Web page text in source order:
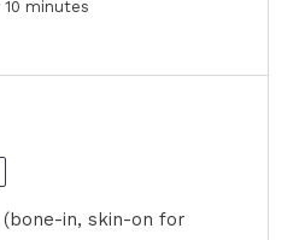
10 minutes
in, skin-on for